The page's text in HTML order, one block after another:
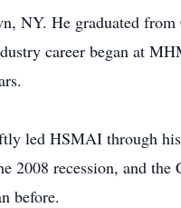
NY. He graduated
career began at
led HSMAI through
2008 recession, and
before.